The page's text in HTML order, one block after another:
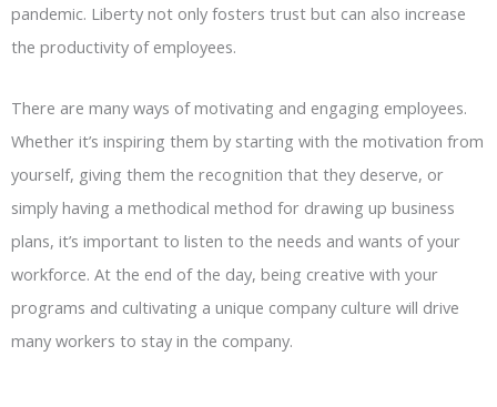
pandemic. Liberty not only fosters trust but can also increase
the productivity of employees.
There are many ways of motivating and engaging employees.
Whether it’s inspiring them by starting with the motivation from
yourself, giving them the recognition that they deserve, or
simply having a methodical method for drawing up business
plans, it’s important to listen to the needs and wants of your
workforce. At the end of the day, being creative with your
programs and cultivating a unique company culture will drive
many workers to stay in the company.